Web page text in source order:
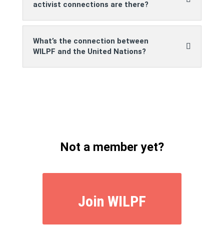
activist connections are there?
What’s the connection between
WILPF and the United Nations?
Not a member yet?
Join WILPF